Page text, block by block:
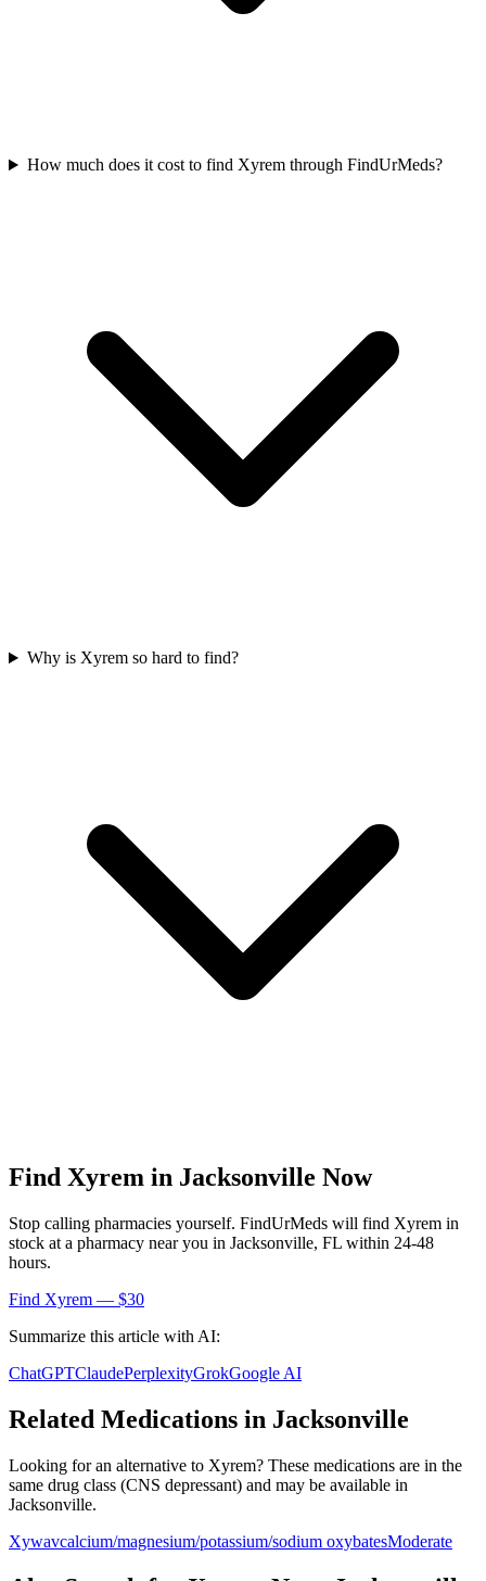
How much does it cost to find Xyrem through FindUrMeds?
Why is Xyrem so hard to find?
Find Xyrem in Jacksonville Now
Stop calling pharmacies yourself. FindUrMeds will find Xyrem in
stock at a pharmacy near you in Jacksonville, FL within 24-48
hours.
Find Xyrem — $30
Summarize this article with AI:
ChatGPTClaudePerplexityGrokGoogle AI
Related Medications in Jacksonville
Looking for an alternative to Xyrem? These medications are in the
same drug class (CNS depressant) and may be available in
Jacksonville.
Xywavcalcium/magnesium/potassium/sodium oxybatesModerate